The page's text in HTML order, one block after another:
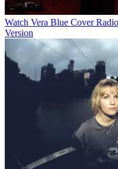
Watch Vera Blue Cover
Version